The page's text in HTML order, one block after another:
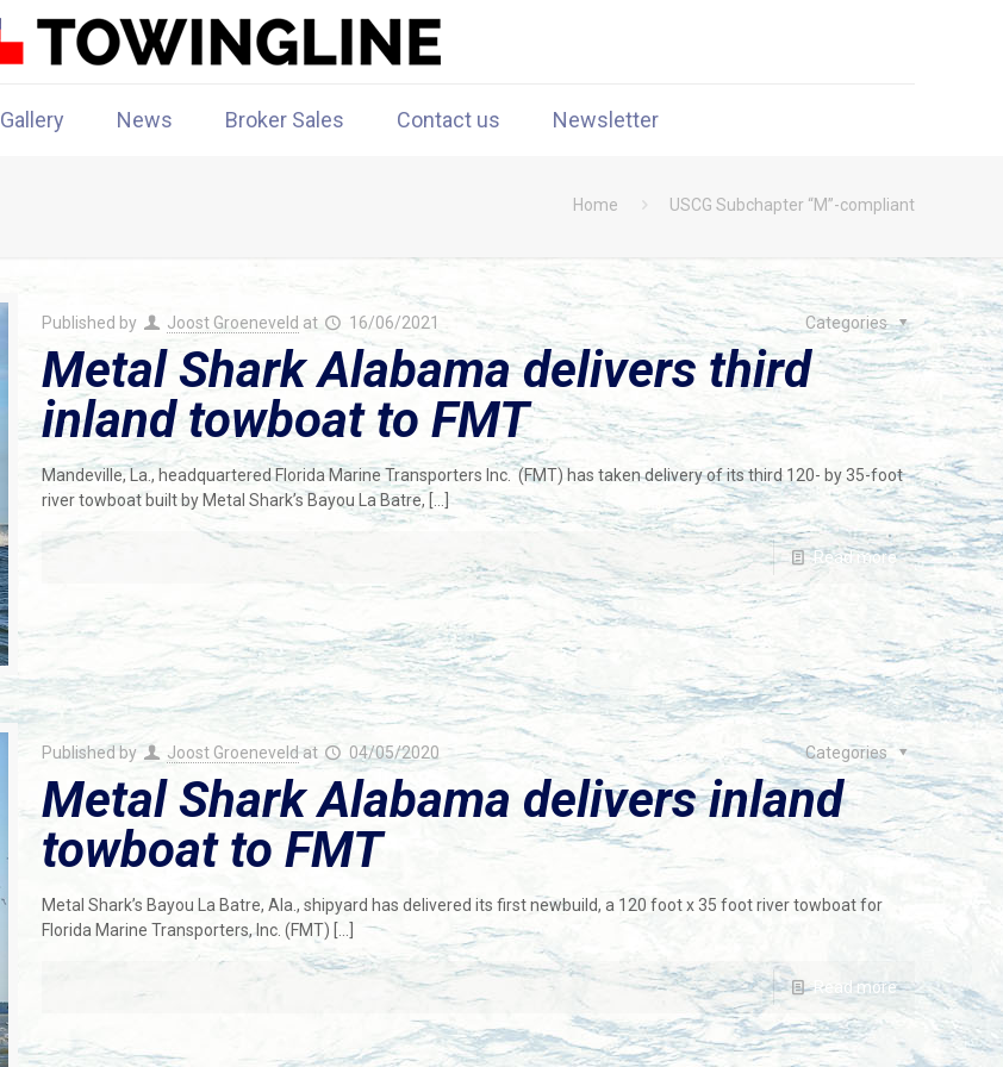
Gallery News Broker Sales Contact us Newsletter
Home USCG Subchapter “M”-compliant
Published by Joost Groeneveld at 16/06/2021 Categories
Metal Shark Alabama delivers third
inland towboat to FMT
Mandeville, La., headquartered Florida Marine Transporters Inc. (FMT) has taken delivery of its third 120- by 35-foot
river towboat built by Metal Shark’s Bayou La Batre, […]
Read more
Published by Joost Groeneveldat 04/05/2020 Categories
Metal Shark Alabama delivers inland
towboat to FMT
Metal Shark’s Bayou La Batre, Ala., shipyard has delivered its first newbuild, a 120 foot x 35 foot river towboat for
Florida Marine Transporters, Inc. (FMT) […]
Read more